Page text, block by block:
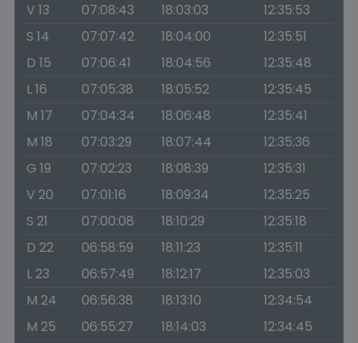
V 13
07:08:43 18:03:03
12:35:53
S 14
07:07:42 18:04:00
12:35:51
D 15
07:06:41 18:04:56
12:35:48
L 16
07:05:38 18:05:52
12:35:45
M 17
07:04:34 18:06:48
12:35:41
M 18
07:03:29 18:07:44
12:35:36
G 19
07:02:23 18:08:39
12:35:31
V 20
07:01:16 18:09:34
12:35:25
S 21
07:00:08 18:10:29
12:35:18
D 22
06:58:59 18:11:23
12:35:11
L 23
06:57:49 18:12:17
12:35:03
M 24
06:56:38 18:13:10
12:34:54
M 25
06:55:27 18:14:03
12:34:45